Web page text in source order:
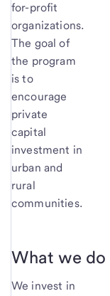
for-profit
organizations.
The goal of
the program
is to
encourage
private
capital
investment in
urban and
rural
communities.
What we do
We invest in